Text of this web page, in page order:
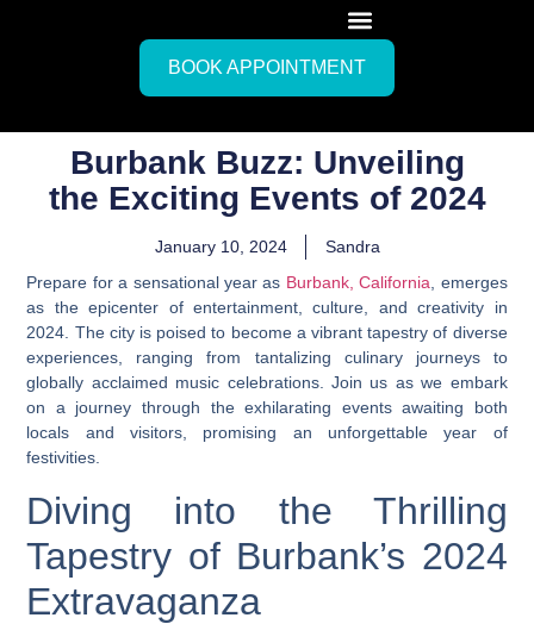
BOOK APPOINTMENT
Burbank Buzz: Unveiling
the Exciting Events of 2024
January 10, 2024
Sandra
Prepare for a sensational year as Burbank, California, emerges
as the epicenter of entertainment, culture, and creativity in
2024. The city is poised to become a vibrant tapestry of diverse
experiences, ranging from tantalizing culinary journeys to
globally acclaimed music celebrations. Join us as we embark
on a journey through the exhilarating events awaiting both
locals and visitors, promising an unforgettable year of
festivities.
Diving into the Thrilling
Tapestry of Burbank’s 2024
Extravaganza